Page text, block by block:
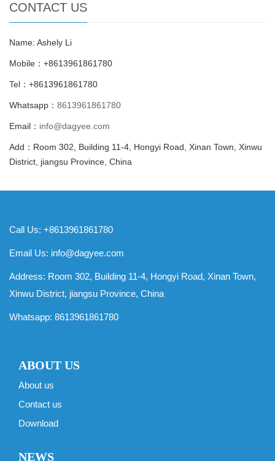
CONTACT US
Name: Ashely Li
Mobile：+8613961861780
Tel：+8613961861780
Whatsapp： 8613961861780
Email： info@dagyee.com
Add：Room 302, Building 11-4, Hongyi Road, Xinan Town, Xinwu
District, jiangsu Province, China
Call Us: +8613961861780
Email Us: info@dagyee.com
Address: Room 302, Building 11-4, Hongyi Road, Xinan Town,
Xinwu District, jiangsu Province, China
Whatsapp: 8613961861780
ABOUT US
About us
Contact us
Download
NEWS